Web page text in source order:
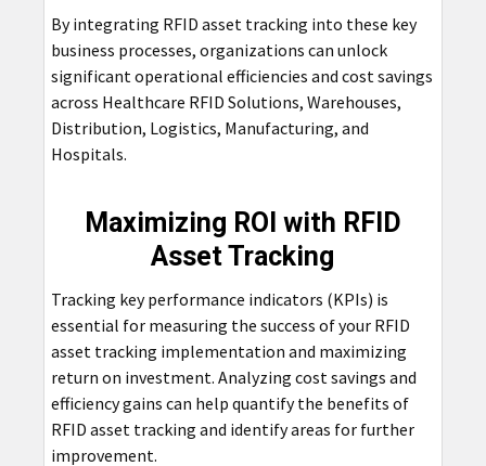
By integrating RFID asset tracking into these key
business processes, organizations can unlock
significant operational efficiencies and cost savings
across Healthcare RFID Solutions, Warehouses,
Distribution, Logistics, Manufacturing, and
Hospitals.
Maximizing ROI with RFID
Asset Tracking
Tracking key performance indicators (KPIs) is
essential for measuring the success of your RFID
asset tracking implementation and maximizing
return on investment. Analyzing cost savings and
efficiency gains can help quantify the benefits of
RFID asset tracking and identify areas for further
improvement.